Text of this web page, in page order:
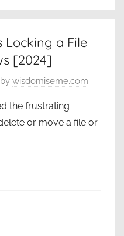
Locking a File
[2024]
by wisdomiseme.com
the frustrating
or move a file or